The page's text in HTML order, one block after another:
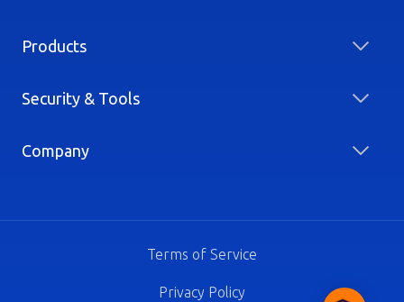
Products
Security & Tools
Company
Terms of Service
Privacy Policy